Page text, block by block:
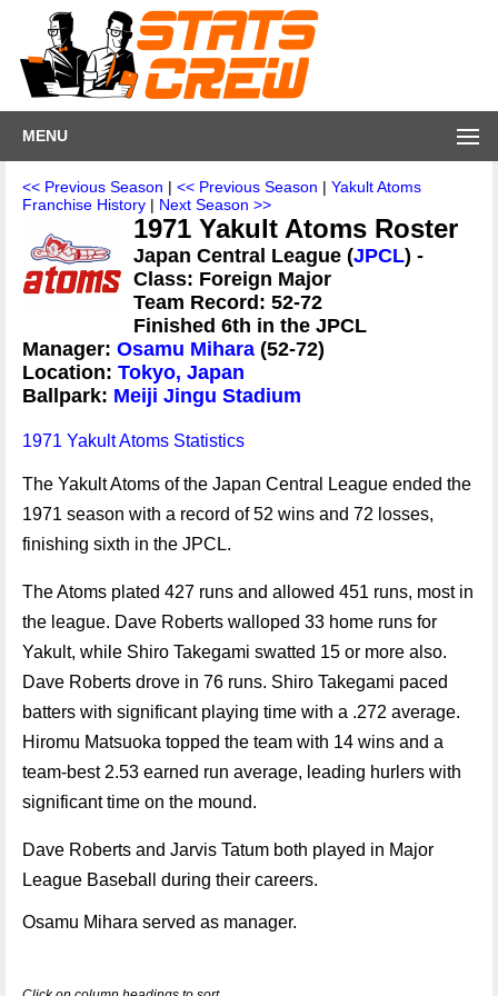
MENU
<< Previous Season | << Previous Season | Yakult Atoms
Franchise History | Next Season >>
1971 Yakult Atoms Roster
Japan Central League (JPCL) -
Class: Foreign Major
Team Record: 52-72
Finished 6th in the JPCL
Manager: Osamu Mihara (52-72)
Location: Tokyo, Japan
Ballpark: Meiji Jingu Stadium
1971 Yakult Atoms Statistics
The Yakult Atoms of the Japan Central League ended the
1971 season with a record of 52 wins and 72 losses,
finishing sixth in the JPCL.
The Atoms plated 427 runs and allowed 451 runs, most in
the league. Dave Roberts walloped 33 home runs for
Yakult, while Shiro Takegami swatted 15 or more also.
Dave Roberts drove in 76 runs. Shiro Takegami paced
batters with significant playing time with a .272 average.
Hiromu Matsuoka topped the team with 14 wins and a
team-best 2.53 earned run average, leading hurlers with
significant time on the mound.
Dave Roberts and Jarvis Tatum both played in Major
League Baseball during their careers.
Osamu Mihara served as manager.